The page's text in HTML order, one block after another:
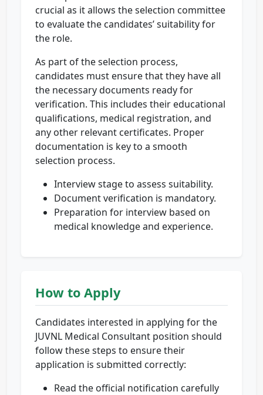
crucial as it allows the selection committee
to evaluate the candidates’ suitability for
the role.
As part of the selection process,
candidates must ensure that they have all
the necessary documents ready for
verification. This includes their educational
qualifications, medical registration, and
any other relevant certificates. Proper
documentation is key to a smooth
selection process.
Interview stage to assess suitability.
Document verification is mandatory.
Preparation for interview based on
medical knowledge and experience.
How to Apply
Candidates interested in applying for the
JUVNL Medical Consultant position should
follow these steps to ensure their
application is submitted correctly:
Read the official notification carefully